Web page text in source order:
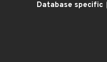
Database specific